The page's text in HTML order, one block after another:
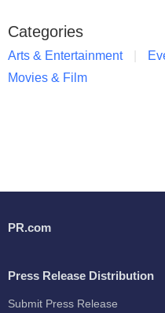
Categories
Arts & Entertainment
Movies & Film
PR.com
Press Release Distribution
Submit Press Release